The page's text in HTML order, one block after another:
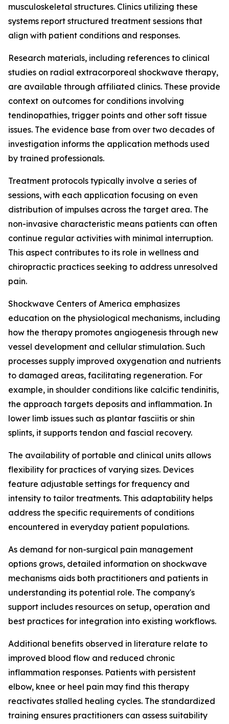
musculoskeletal structures. Clinics utilizing these
systems report structured treatment sessions that
align with patient conditions and responses.
Research materials, including references to clinical
studies on radial extracorporeal shockwave therapy,
are available through affiliated clinics. These provide
context on outcomes for conditions involving
tendinopathies, trigger points and other soft tissue
issues. The evidence base from over two decades of
investigation informs the application methods used
by trained professionals.
Treatment protocols typically involve a series of
sessions, with each application focusing on even
distribution of impulses across the target area. The
non-invasive characteristic means patients can often
continue regular activities with minimal interruption.
This aspect contributes to its role in wellness and
chiropractic practices seeking to address unresolved
pain.
Shockwave Centers of America emphasizes
education on the physiological mechanisms, including
how the therapy promotes angiogenesis through new
vessel development and cellular stimulation. Such
processes supply improved oxygenation and nutrients
to damaged areas, facilitating regeneration. For
example, in shoulder conditions like calcific tendinitis,
the approach targets deposits and inflammation. In
lower limb issues such as plantar fasciitis or shin
splints, it supports tendon and fascial recovery.
The availability of portable and clinical units allows
flexibility for practices of varying sizes. Devices
feature adjustable settings for frequency and
intensity to tailor treatments. This adaptability helps
address the specific requirements of conditions
encountered in everyday patient populations.
As demand for non-surgical pain management
options grows, detailed information on shockwave
mechanisms aids both practitioners and patients in
understanding its potential role. The company's
support includes resources on setup, operation and
best practices for integration into existing workflows.
Additional benefits observed in literature relate to
improved blood flow and reduced chronic
inflammation responses. Patients with persistent
elbow, knee or heel pain may find this therapy
reactivates stalled healing cycles. The standardized
training ensures practitioners can assess suitability